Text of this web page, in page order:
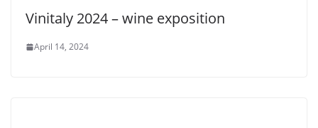
Vinitaly 2024 – wine exposition
April 14, 2024